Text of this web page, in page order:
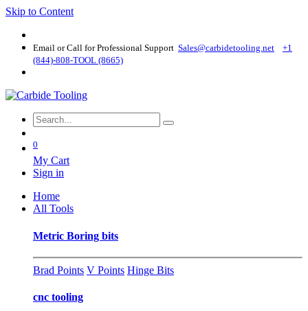
Skip to Content
Email or Call for Professional Support Sales@carbidetooling​.net
+1
(844)-808-TOOL (8665)
0
My Cart
Sign in
Home
All Tools
Metric Boring bits
Brad Points V Points Hinge Bits
cnc tooling